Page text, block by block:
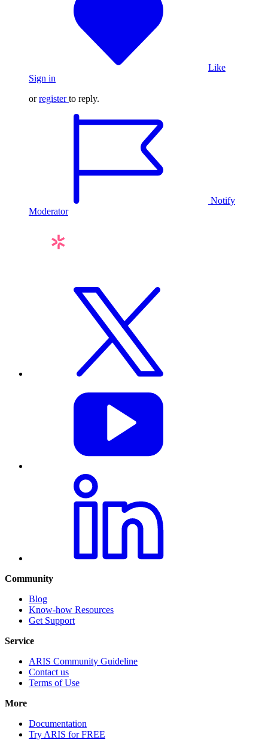
Like
Sign in
orregister to reply.
Notify
Moderator
Community
Blog
Know-how Resources
Get Support
Service
ARIS Community Guideline
Contact us
Terms of Use
More
Documentation
Try ARIS for FREE